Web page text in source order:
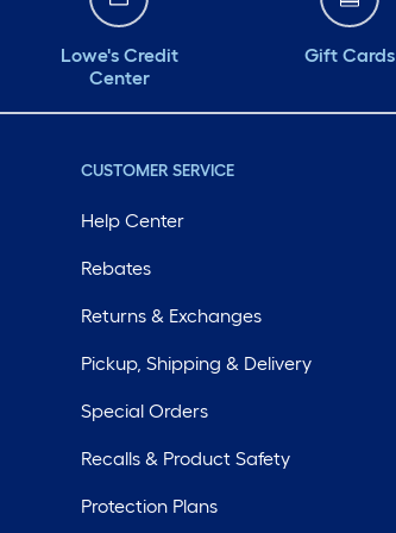
Lowe's Credit
Center
Gift Cards
CUSTOMER SERVICE
Help Center
Rebates
Returns & Exchanges
Pickup, Shipping & Delivery
Special Orders
Recalls & Product Safety
Protection Plans